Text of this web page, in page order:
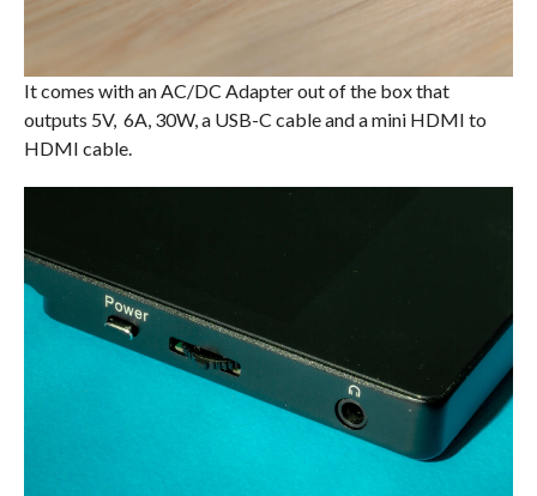
It comes with an AC/DC Adapter out of the box that
outputs 5V, 6A, 30W, a USB-C cable and a mini HDMI to
HDMI cable.